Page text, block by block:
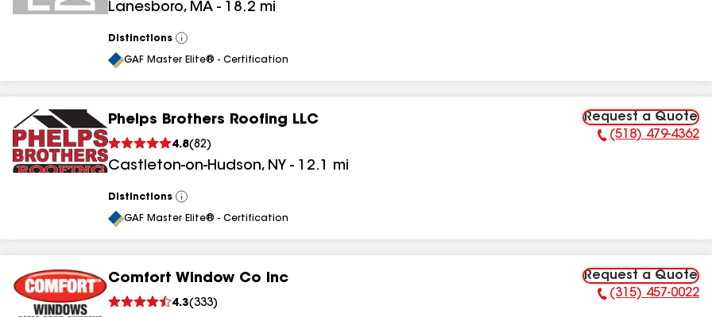
Lanesboro, MA - 18.2 mi
Distinctions
View
All
GAF Master Elite® - Certification
Phelps Brothers Roofing LLC
4.8(82)
Castleton-on-Hudson, NY - 12.1 mi
Request a Quote
Phone Number:
(518) 479-4362
Distinctions
View
All
GAF Master Elite® - Certification
Comfort Window Co Inc
4.3(333)
Request a Quote
Phone Number:
(315) 457-0022